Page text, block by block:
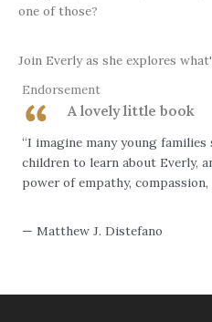
one of those?
Join Everly as she explores
Endorsement
A lovely little book
“I imagine many young
children to learn about Everly,
power of empathy, compassion,
— Matthew J. Distefano